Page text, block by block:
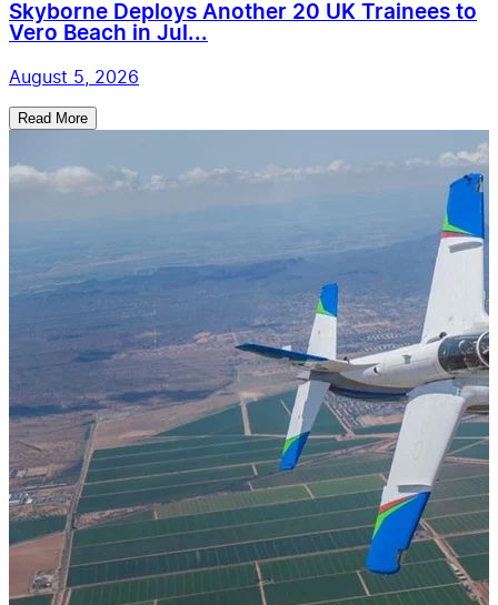
Skyborne Deploys Another 20 UK Trainees to
Vero Beach in Jul...
August 5, 2026
Read More